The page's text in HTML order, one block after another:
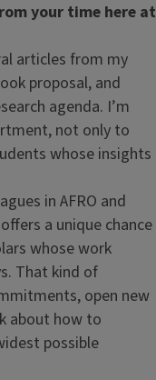
your time here at
articles from my
proposal, and
agenda. I’m
not only to
whose insights
in AFRO and
a unique chance
whose work
That kind of
open new
about how to
possible